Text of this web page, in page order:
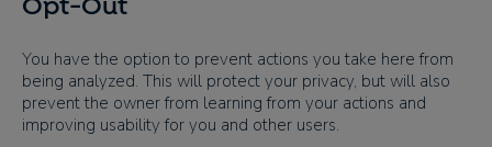
Opt-Out
You have the option to prevent actions you take here from
being analyzed. This will protect your privacy, but will also
prevent the owner from learning from your actions and
improving usability for you and other users.